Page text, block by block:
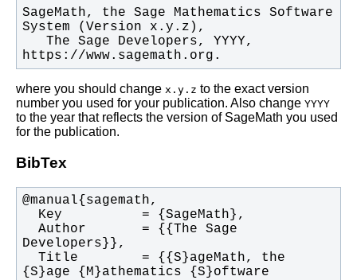
SageMath, the Sage Mathematics Software
https://www.sagemath.org.
where you should change x.y.z to the exact version
number you used for your publication. Also change YYYY
to the year that reflects the version of SageMath you used
for the publication.
BibTex
{S}age {M}athematics {S}oftware